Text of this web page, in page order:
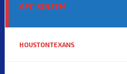
AFC SOUTH
HOUSTON TEXANS